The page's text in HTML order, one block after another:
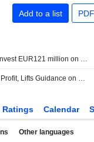
Add to a list
Italy's Ducati to invest EUR121 million on R&D and innovation
Honda Doubles Profit, Lifts Guidance on Weak Yen -- Update
Ratings Calendar
Other languages